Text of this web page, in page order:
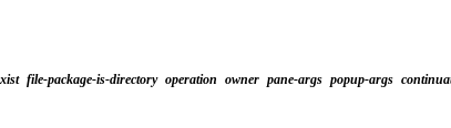
file-package-is-directory operation owner pane-args popup-args